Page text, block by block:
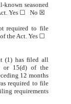
known seasoned
Act. Yes ☐ No ☒
required to file
the Act. Yes ☐
(1) has filed all
or 15(d) of the
12 months
required to file
requirements